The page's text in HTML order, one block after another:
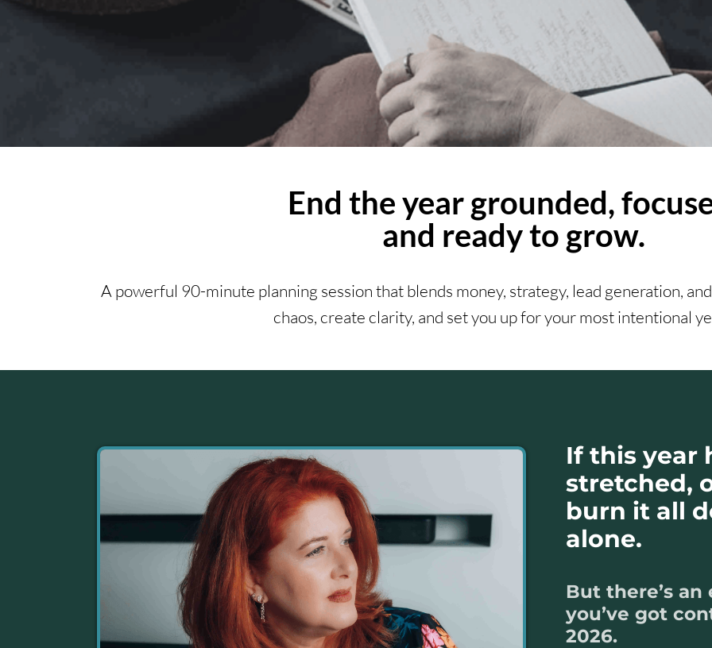
End the year grounded,
and ready to grow.
A powerful 90-minute planning session that blends money, strategy, lead generation,
chaos, create clarity, and set you up for your most intentional
If this year
stretched,
burn it all
alone.
But there’s
you’ve got
2026.